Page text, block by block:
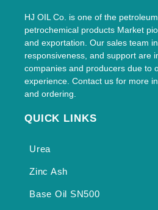
HJ OIL Co. is one of the
petrochemical products Market
and exportation. Our sales team
responsiveness, and support are
companies and producers due to
experience. Contact us for more
and ordering.
QUICK LINKS
Urea
Zinc Ash
Base Oil SN500